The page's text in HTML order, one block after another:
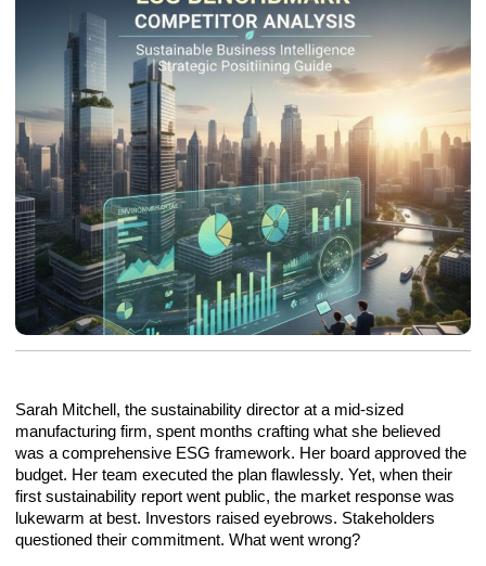
Sarah Mitchell, the sustainability director at a mid-sized
manufacturing firm, spent months crafting what she believed
was a comprehensive ESG framework. Her board approved the
budget. Her team executed the plan flawlessly. Yet, when their
first sustainability report went public, the market response was
lukewarm at best. Investors raised eyebrows. Stakeholders
questioned their commitment. What went wrong?